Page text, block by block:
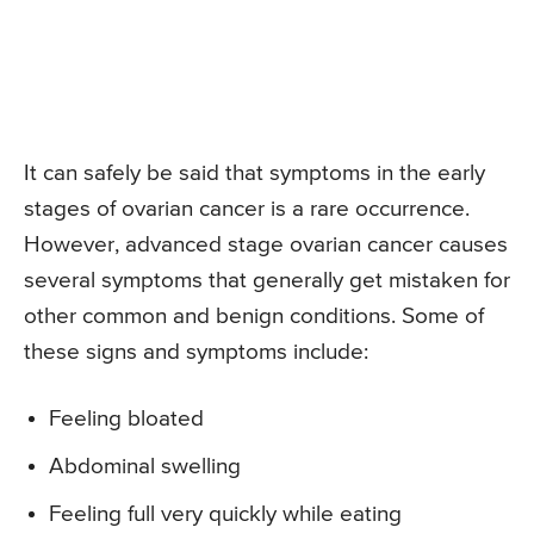
It can safely be said that symptoms in the early
stages of ovarian cancer is a rare occurrence.
However, advanced stage ovarian cancer causes
several symptoms that generally get mistaken for
other common and benign conditions. Some of
these signs and symptoms include:
Feeling bloated
Abdominal swelling
Feeling full very quickly while eating